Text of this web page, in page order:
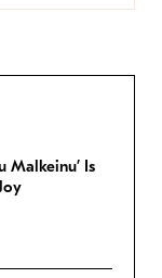
Malkeinu’ Is